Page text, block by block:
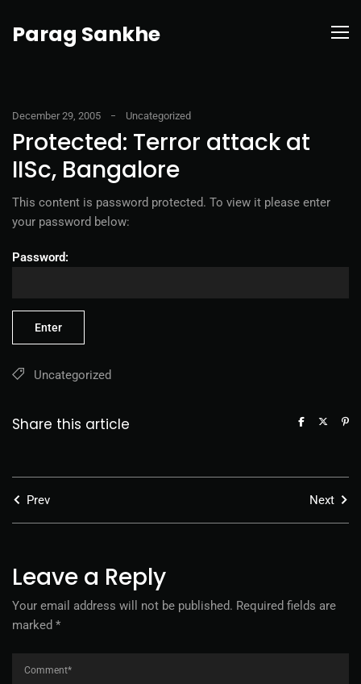
Parag Sankhe
December 29, 2005 Uncategorized
Protected: Terror attack at
IISc, Bangalore
This content is password protected. To view it please enter
your password below:
Password:
Uncategorized
Share this article
Prev Next
Leave a Reply
Your email address will not be published. Required fields are
marked *